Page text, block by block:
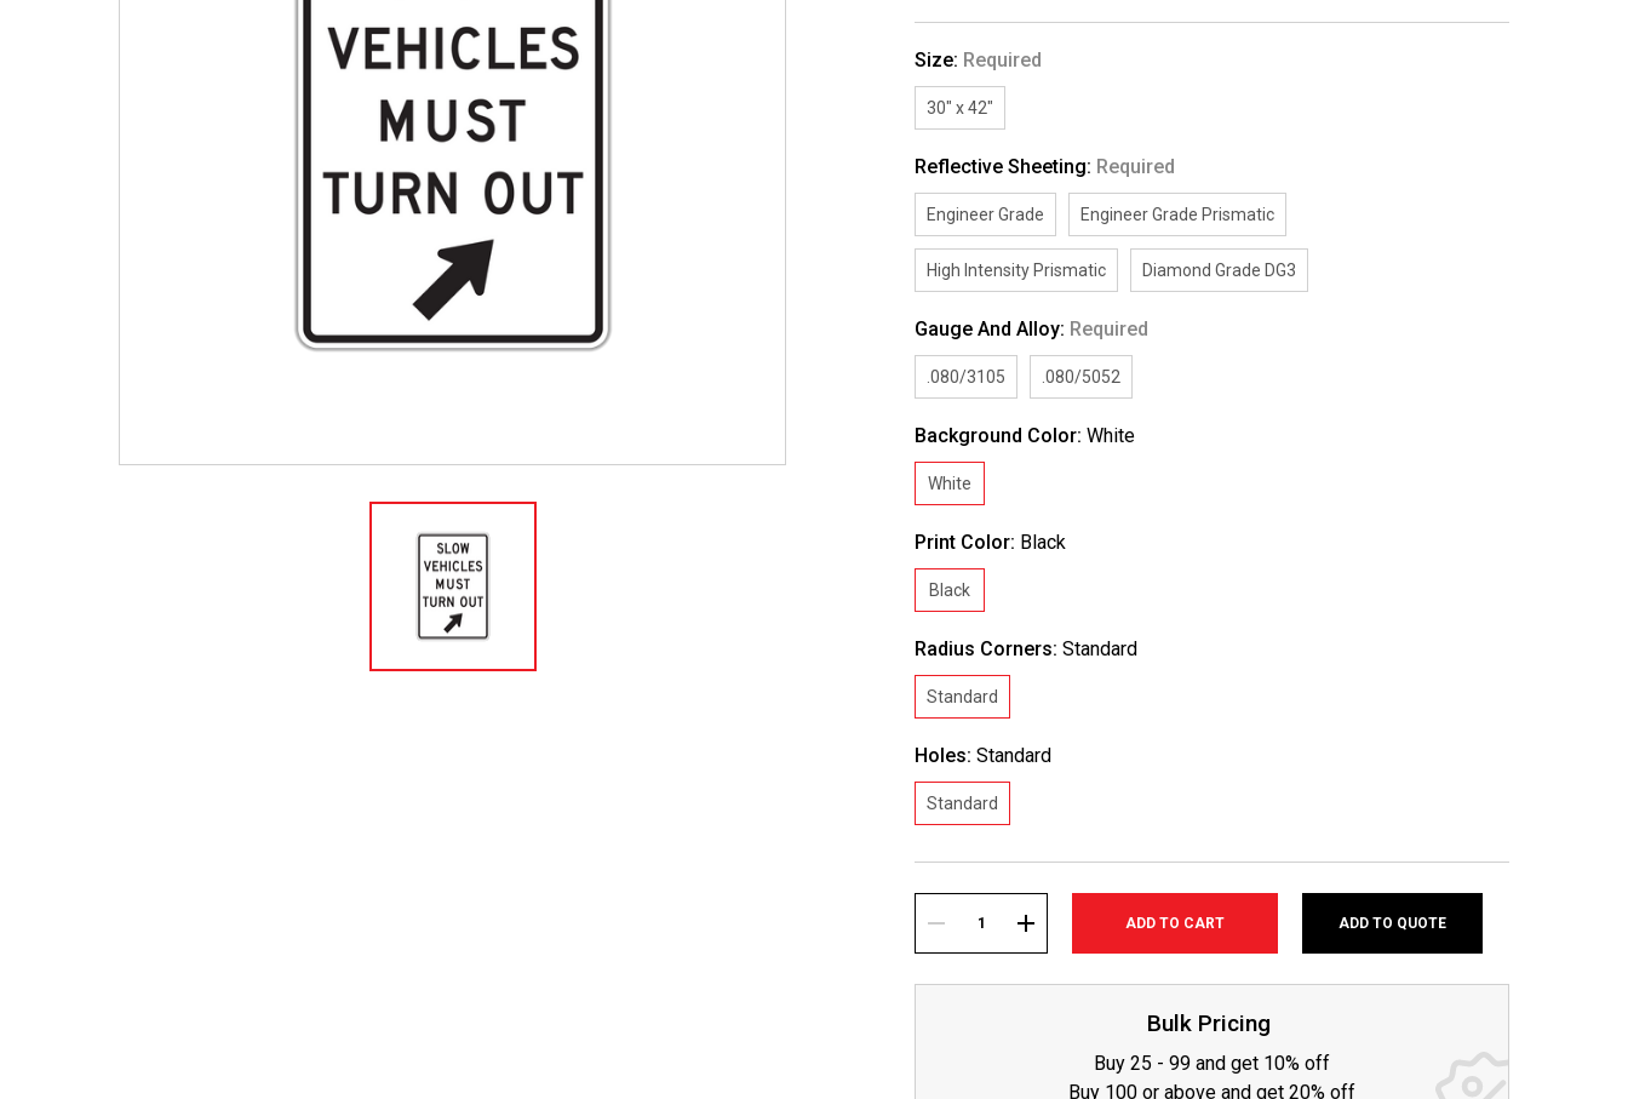
Size: Required
30" x 42"
Reflective Sheeting: Required
Engineer Grade Engineer Grade Prismatic
High Intensity Prismatic Diamond Grade DG3
Gauge And Alloy: Required
.080/3105 .080/5052
Background Color:White
White
Print Color: Black
Black
Radius Corners:Standard
Standard
Holes:Standard
Standard
Stock:
DECREASE INCREASE
ADD TO QUOTE
Bulk Pricing
Buy 25 - 99 and get 10% off
Buy 100 or above and get 20% off